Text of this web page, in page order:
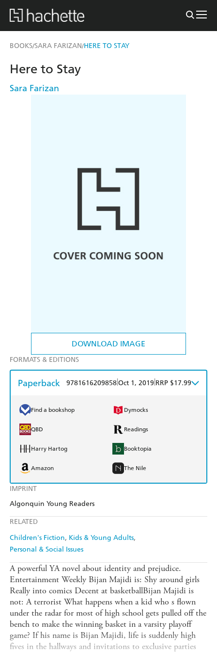
BOOKS/SARA FARIZAN/HERE TO STAY
DOWNLOAD IMAGE
IMPRINT
Algonquin Young Readers
RELATED
Children's Fiction Kids & Young Adults
Personal & Social Issues
Here to Stay
Sara Farizan
FORMATS & EDITIONS
Paperback 9781616209858Oct 1, 2019 RRP $17.99
Find a bookshop Dymocks
QBD Readings
Harry Hartog Booktopia
Amazon The Nile
A powerful YA novel about identity and prejudice.
Entertainment Weekly Bijan Majidi is: Shy around girls
Really into comics Decent at basketballBijan Majidi is
not: A terrorist What happens when a kid who s flown
under the radar for most of high school gets pulled off the
bench to make the winning basket in a varsity playoff
game? If his name is Bijan Majidi, life is suddenly high
fives in the hallways and invitations to exclusive parties